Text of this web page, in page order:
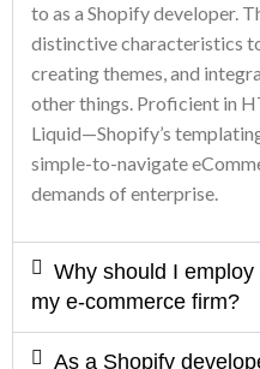
to as a Shopify developer.
distinctive characteristics
creating themes, and
other things. Proficient in
Liquid—Shopify’s
simple-to-navigate
demands of enterprise.
Why should I
my e-commerce firm?
As a Shopify